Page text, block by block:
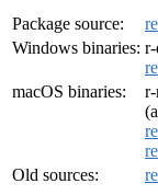
Package source:
Windows binaries:
macOS binaries:
r-
Old sources: